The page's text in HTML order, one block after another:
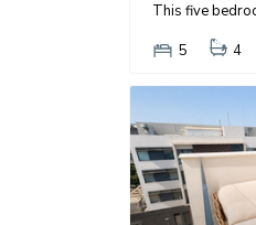
This five
5
4